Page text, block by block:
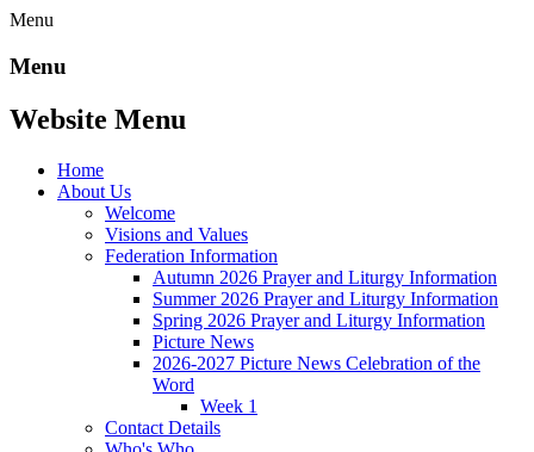
Menu
Menu
Website Menu
Home
About Us
Welcome
Visions and Values
Federation Information
Autumn 2026 Prayer and Liturgy Information
Summer 2026 Prayer and Liturgy Information
Spring 2026 Prayer and Liturgy Information
Picture News
2026-2027 Picture News Celebration of the
Word
Week 1
Contact Details